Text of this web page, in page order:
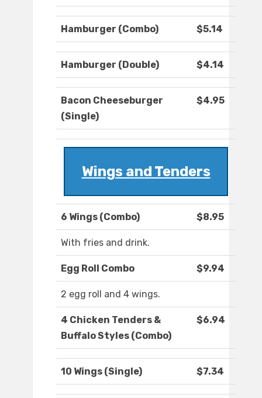
Hamburger (Combo) $5.14
Hamburger (Double) $4.14
Bacon Cheeseburger
(Single)
$4.95
Wings and Tenders
6 Wings (Combo) $8.95
With fries and drink.
Egg Roll Combo $9.94
2 egg roll and 4 wings.
4 Chicken Tenders &
Buffalo Styles (Combo)
$6.94
10 Wings (Single) $7.34